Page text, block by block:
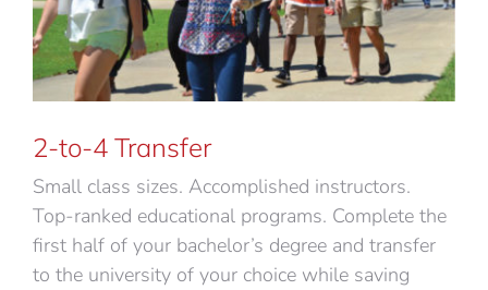
2-to-4 Transfer
Small class sizes. Accomplished instructors.
Top-ranked educational programs. Complete the
first half of your bachelor’s degree and transfer
to the university of your choice while saving